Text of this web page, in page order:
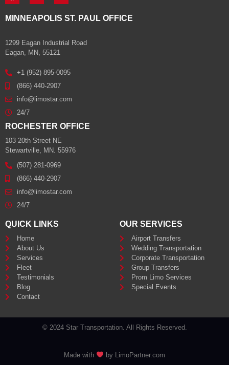
MINNEAPOLIS ST. PAUL OFFICE
1299 Eagan Industrial Road
Eagan, MN, 55121
+1 (952) 895-0095
(866) 440-2907
info@limostar.com
24/7
ROCHESTER OFFICE
103 20th Street NE
Stewartville, MN. 55976
(507) 281-0969
(866) 440-2907
info@limostar.com
24/7
QUICK LINKS
Home
About Us
Services
Fleet
Testimonials
Blog
Contact
OUR SERVICES
Airport Transfers
Wedding Transportation
Corporate Transportation
Group Transfers
Prom Limo Services
Special Events
© 2024 Star Transportation. All Rights Reserved.
Made with by LimoPartner.com